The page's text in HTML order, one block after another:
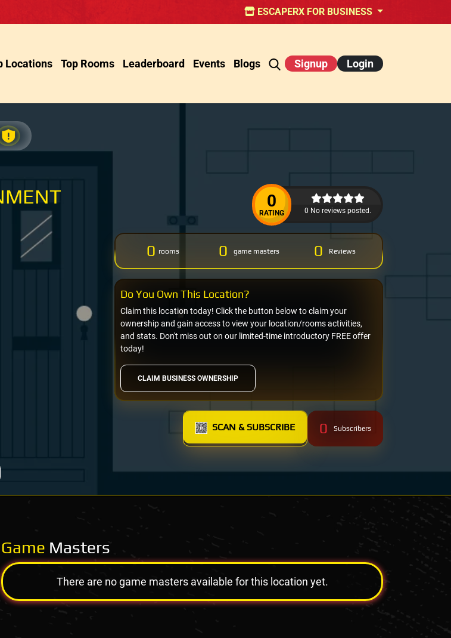
ESCAPERX FOR BUSINESS
Locations Top Rooms Leaderboard Events Blogs Signup Login
0
RATING 0 No reviews posted.
0 rooms 0 game masters 0 Reviews
CLAIM BUSINESS OWNERSHIP
Claim this location today! Click the button below to claim your
ownership and gain access to view your location/rooms activities,
and stats. Don't miss out on our limited-time introductory FREE offer
today!
Do You Own This Location?
SCAN & SUBSCRIBE 0 Subscribers
Game Masters
There are no game masters available for this location yet.